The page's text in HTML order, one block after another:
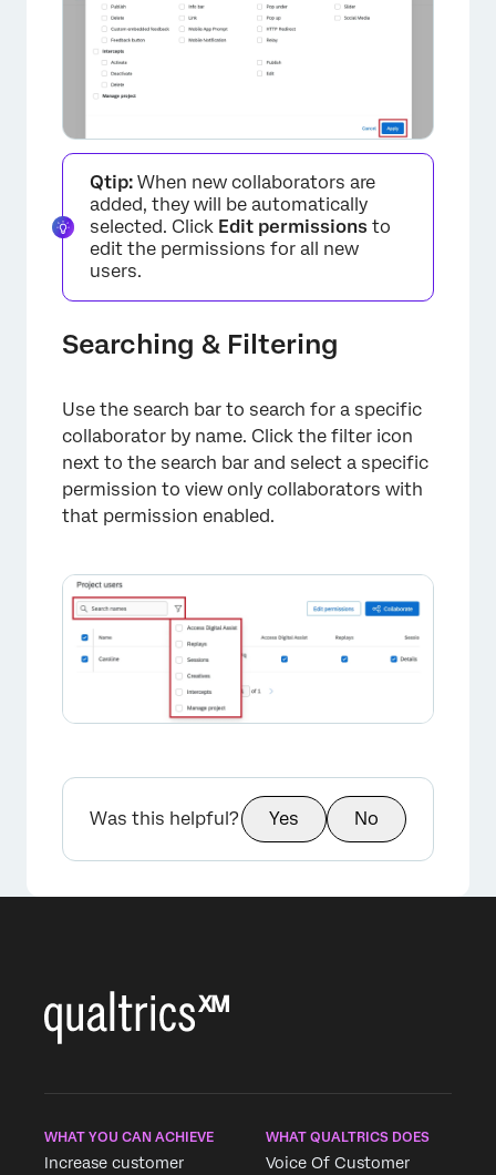
×
Qtip: When new collaborators are
added, they will be automatically
selected. Click Edit permissions to
edit the permissions for all new
users.
Searching & Filtering
Use the search bar to search for a specific
collaborator by name. Click the filter icon
next to the search bar and select a specific
permission to view only collaborators with
that permission enabled.
Was this helpful? Yes No
WHAT YOU CAN ACHIEVE
Increase customer
WHAT QUALTRICS DOES
Voice Of Customer